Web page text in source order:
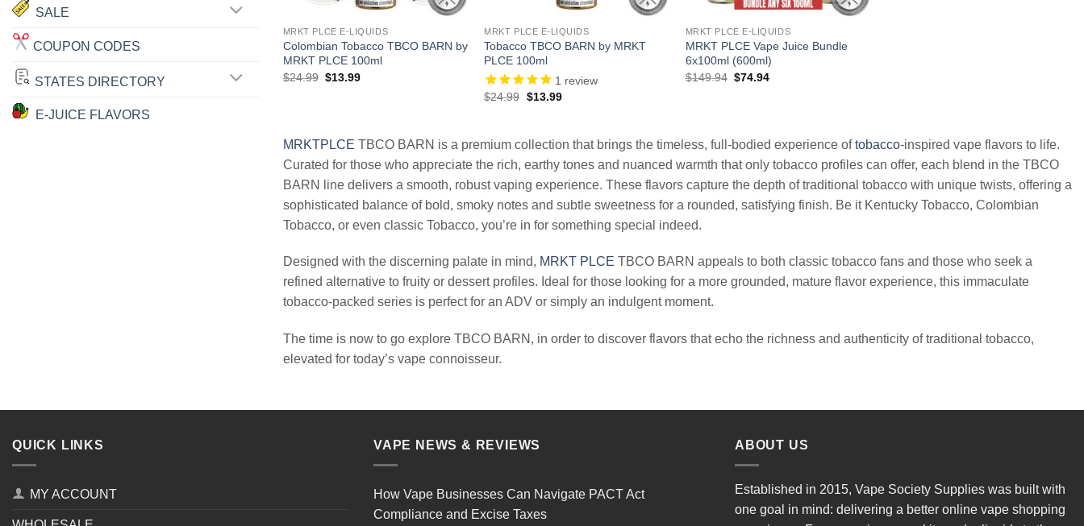
SALE
COUPON CODES
STATES DIRECTORY
E-JUICE FLAVORS
MRKT PLCE E-LIQUIDS
Colombian Tobacco TBCO BARN by
MRKT PLCE 100ml
$24.99 Original
$13.99Current
MRKT PLCE E-LIQUIDS
Tobacco TBCO BARN by MRKT
PLCE 100ml
1 review
$24.99 Original
$13.99Current
MRKT PLCE E-LIQUIDS
MRKT PLCE Vape Juice Bundle
6x100ml (600ml)
$149.94 Original
$74.94Current
MRKTPLCE TBCO BARN is a premium collection that brings the timeless, full-bodied experience oftobacco-inspired vape flavors to life.
Curated for those who appreciate the rich, earthy tones and nuanced warmth that only tobacco profiles can offer, each blend in the TBCO
BARN line delivers a smooth, robust vaping experience. These flavors capture the depth of traditional tobacco with unique twists, offering a
sophisticated balance of bold, smoky notes and subtle sweetness for a rounded, satisfying finish. Be it Kentucky Tobacco, Colombian
Tobacco, or even classic Tobacco, you’re in for something special indeed.
Designed with the discerning palate in mind, MRKT PLCE TBCO BARN appeals to both classic tobacco fans and those who seek a
refined alternative to fruity or dessert profiles. Ideal for those looking for a more grounded, mature flavor experience, this immaculate
tobacco-packed series is perfect for an ADV or simply an indulgent moment.
The time is now to go explore TBCO BARN, in order to discover flavors that echo the richness and authenticity of traditional tobacco,
elevated for today’s vape connoisseur.
QUICK LINKS
MY ACCOUNT
VAPE NEWS & REVIEWS
How Vape Businesses Can Navigate PACT Act
Compliance and Excise Taxes
ABOUT US
Established in 2015, Vape Society Supplies was built with
one goal in mind: delivering a better online vape shopping